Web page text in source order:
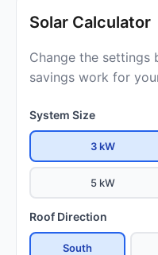
Solar Calculator
Change the settings
savings work for
System Size
3 kW
5 kW
Roof Direction
South